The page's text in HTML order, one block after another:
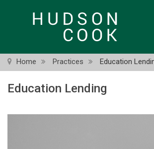
Home Practices Education
Education Lending